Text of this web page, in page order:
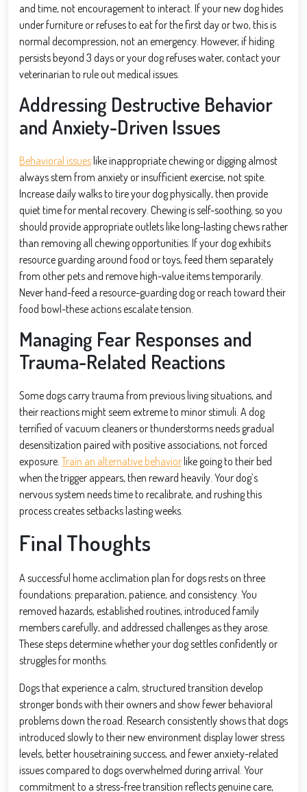
and time, not encouragement to interact. If your new dog hides
under furniture or refuses to eat for the first day or two, this is
normal decompression, not an emergency. However, if hiding
persists beyond 3 days or your dog refuses water, contact your
veterinarian to rule out medical issues.
Addressing Destructive Behavior
and Anxiety-Driven Issues
Behavioral issueslike inappropriate chewing or digging almost
always stem from anxiety or insufficient exercise, not spite.
Increase daily walks to tire your dog physically, then provide
quiet time for mental recovery. Chewing is self-soothing, so you
should provide appropriate outlets like long-lasting chews rather
than removing all chewing opportunities. If your dog exhibits
resource guarding around food or toys, feed them separately
from other pets and remove high-value items temporarily.
Never hand-feed a resource-guarding dog or reach toward their
food bowl-these actions escalate tension.
Managing Fear Responses and
Trauma-Related Reactions
Some dogs carry trauma from previous living situations, and
their reactions might seem extreme to minor stimuli. A dog
terrified of vacuum cleaners or thunderstorms needs gradual
desensitization paired with positive associations, not forced
exposure. Train an alternative behaviorlike going to their bed
when the trigger appears, then reward heavily. Your dog’s
nervous system needs time to recalibrate, and rushing this
process creates setbacks lasting weeks.
Final Thoughts
A successful home acclimation plan for dogs rests on three
foundations: preparation, patience, and consistency. You
removed hazards, established routines, introduced family
members carefully, and addressed challenges as they arose.
These steps determine whether your dog settles confidently or
struggles for months.
Dogs that experience a calm, structured transition develop
stronger bonds with their owners and show fewer behavioral
problems down the road. Research consistently shows that dogs
introduced slowly to their new environment display lower stress
levels, better housetraining success, and fewer anxiety-related
issues compared to dogs overwhelmed during arrival. Your
commitment to a stress-free transition reflects genuine care,